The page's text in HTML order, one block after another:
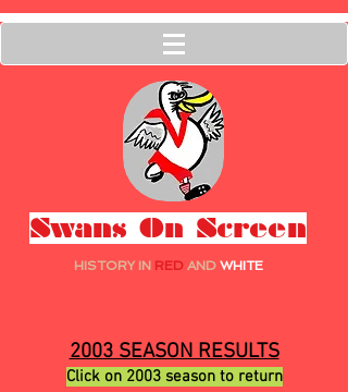
Swans On Screen
HISTORY INRED AND WHITE
2003 SEASON RESULTS
Click on 2003 season to return